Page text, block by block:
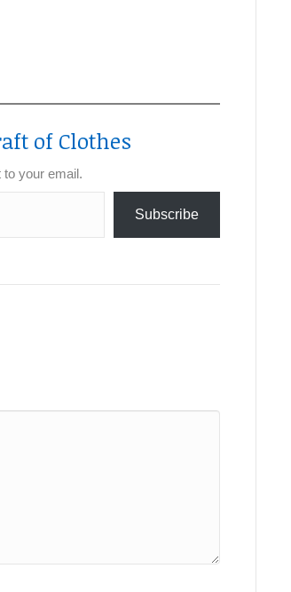
of Clothes
your email.
Subscribe